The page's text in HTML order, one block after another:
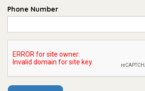
Phone Number